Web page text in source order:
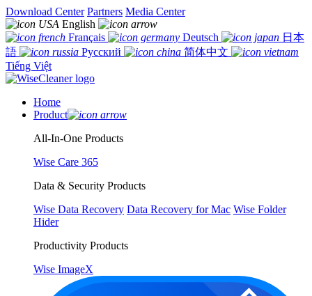
Download Center Partners Media Center
English
Français
Deutsch
日本
語
Русский
简体中文
Tiếng Việt
Home
Product
All-In-One Products
Wise Care 365
Data & Security Products
Wise Data Recovery Data Recovery for Mac Wise Folder
Hider
Productivity Products
Wise ImageX